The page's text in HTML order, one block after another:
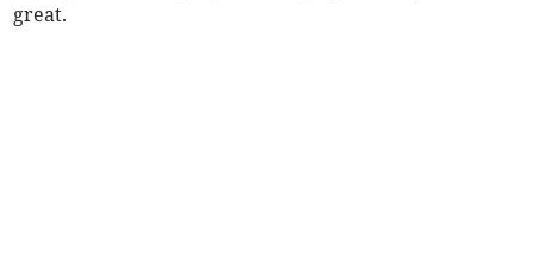
great.